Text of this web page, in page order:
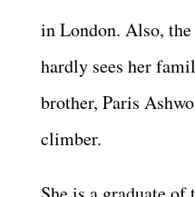
in London. Also, the
hardly sees her
brother, Paris
climber.